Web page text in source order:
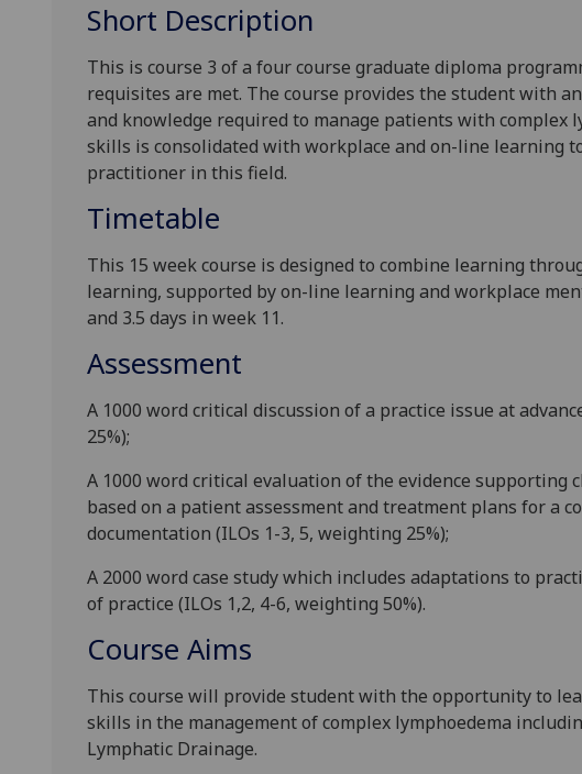
Short Description
This is course 3 of a four course graduate diploma
requisites are met. The course provides the studentwith
and knowledge required to manage patients with complex
skills is consolidated with workplace and on-line learning
practitioner in this field.
Timetable
This 15 weekcourse is designed to combine learning
learning, supported by on-line learning and workplace
and 3.5 days in week 11.
Assessment
A 1000 word critical discussion of a practice issue at
25%);
A 1000 word critical evaluation of the evidence supporting
based on a patient assessment and treatment plans for a
documentation (ILOs 1-3, 5, weighting 25%);
A 2000 word case study which includes adaptations to
of practice (ILOs 1,2, 4-6, weighting 50%).
Course Aims
This course will provide student with the opportunity to
skills in the management of complex lymphoedema
Lymphatic Drainage.